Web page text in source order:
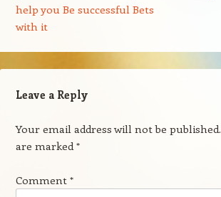
help you Be successful Bets
with it
Leave a Reply
Your email address will not be published.
are marked*
Comment *